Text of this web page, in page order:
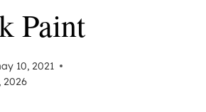
Paint
10, 2021
2026